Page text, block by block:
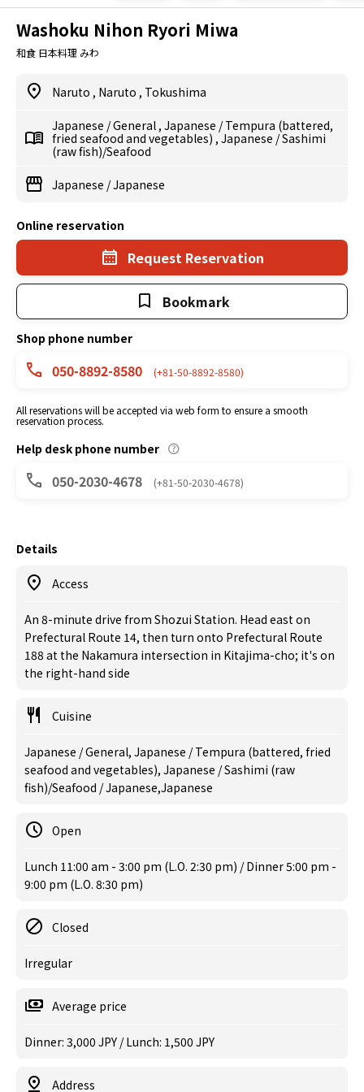
Washoku Nihon Ryori Miwa
和食 日本料理 みわ
Naruto , Naruto , Tokushima
Japanese /General , Japanese /Tempura (battered,
fried seafood and vegetables) , Japanese /Sashimi
(raw fish)/Seafood
Japanese /Japanese
Online reservation
Request Reservation
Bookmark
Shop phone number
050-8892-8580 (+81-50-8892-8580)
All reservations will be accepted via web form to ensure a smooth
reservation process.
Help desk phone number
050-2030-4678 (+81-50-2030-4678)
Details
Access
An 8-minute drive from Shozui Station. Head east on
Prefectural Route 14, then turn onto Prefectural Route
188 at the Nakamura intersection in Kitajima-cho; it's on
the right-hand side
Cuisine
Japanese / General, Japanese / Tempura (battered, fried
seafood and vegetables), Japanese / Sashimi (raw
fish)/Seafood / Japanese,Japanese
Open
Lunch 11:00 am - 3:00 pm (L.O. 2:30 pm) / Dinner 5:00 pm -
9:00 pm (L.O. 8:30 pm)
Closed
Irregular
Average price
Dinner: 3,000 JPY / Lunch: 1,500 JPY
Address